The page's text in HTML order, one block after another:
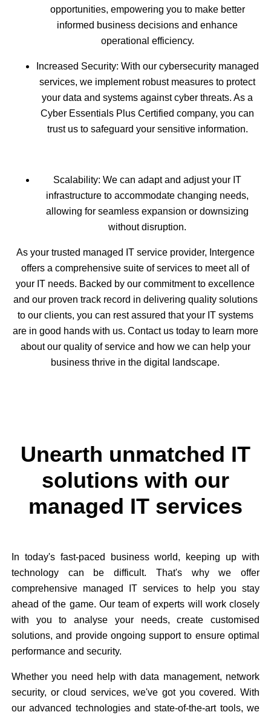
opportunities, empowering you to make better
informed business decisions and enhance
operational efficiency.
Increased Security: With our cybersecurity managed
services, we implement robust measures to protect
your data and systems against cyber threats. As a
Cyber Essentials Plus Certified company, you can
trust us to safeguard your sensitive information.
Scalability: We can adapt and adjust your IT
infrastructure to accommodate changing needs,
allowing for seamless expansion or downsizing
without disruption.
As your trusted managed IT service provider, Intergence
offers a comprehensive suite of services to meet all of
your IT needs. Backed by our commitment to excellence
and our proven track record in delivering quality solutions
to our clients, you can rest assured that your IT systems
are in good hands with us. Contact us today to learn more
about our quality of service and how we can help your
business thrive in the digital landscape.
Unearth unmatched IT
solutions with our
managed IT services
In today's fast-paced business world, keeping up with
technology can be difficult. That's why we offer
comprehensive managed IT services to help you stay
ahead of the game. Our team of experts will work closely
with you to analyse your needs, create customised
solutions, and provide ongoing support to ensure optimal
performance and security.
Whether you need help with data management, network
security, or cloud services, we've got you covered. With
our advanced technologies and state-of-the-art tools, we